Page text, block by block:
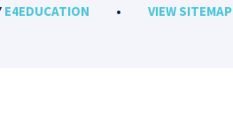
E4EDUCATION • VIEW SITEMAP